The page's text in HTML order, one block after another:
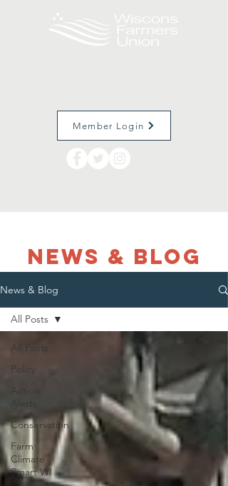
Member Login
NEWS & Blog
News & Blog
All Posts
Policy
Conservation
Farm
Climate
Smart WI
All Posts